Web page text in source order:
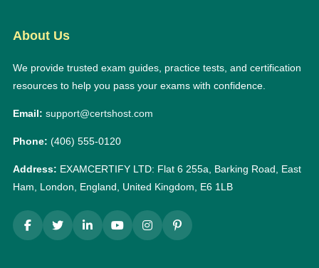
About Us
We provide trusted exam guides, practice tests, and certification
resources to help you pass your exams with confidence.
Email: support@certshost.com
Phone: (406) 555-0120
Address: EXAMCERTIFY LTD: Flat 6 255a, Barking Road, East
Ham, London, England, United Kingdom, E6 1LB